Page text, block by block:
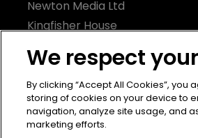
Newton Media Ltd
Kingfisher House
BR1 1LT
United Kingdom
We respect
By clicking “Accept All Cookies”, you
storing of cookies on your device to
navigation, analyze site usage, and
marketing efforts.